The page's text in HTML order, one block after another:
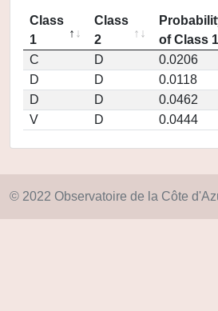
Class
1
Class
2
of Class 1
C
D 0.0206
D
D 0.0118
D
D 0.0462
V
D 0.0444
© 2022 Observatoire de la Côte